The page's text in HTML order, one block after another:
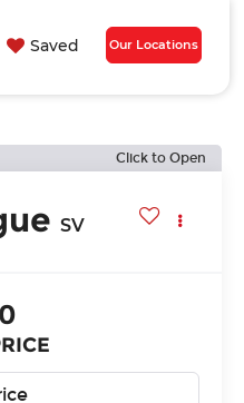
Saved Our Locations
Click to Open
SV